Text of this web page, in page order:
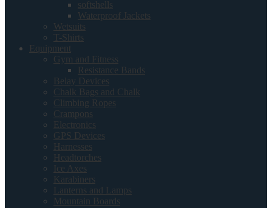
softshells
Waterproof Jackets
Wetsuits
T-Shirts
Equipment
Gym and Fitness
Resistance Bands
Belay Devices
Chalk Bags and Chalk
Climbing Ropes
Crampons
Electronics
GPS Devices
Harnesses
Headtorches
Ice Axes
Karabiners
Lanterns and Lamps
Mountain Boards